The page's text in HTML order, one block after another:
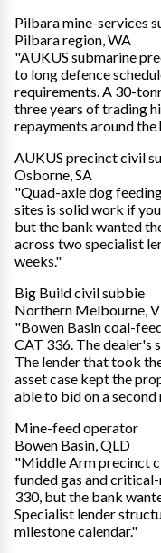
Pilbara mine-services
Pilbara region, WA
"AUKUS submarine
to long defence
requirements. A 30-
three years of trading
repayments around
AUKUS precinct civil
Osborne, SA
"Quad-axle dog
sites is solid work if
but the bank wanted
across two specialist
weeks."
Big Build civil subbie
Northern Melbourne,
"Bowen Basin coal-
CAT 336. The dealer's
The lender that took
asset case kept the
able to bid on a second
Mine-feed operator
Bowen Basin, QLD
"Middle Arm precinct
funded gas and
330, but the bank
Specialist lender
milestone calendar."